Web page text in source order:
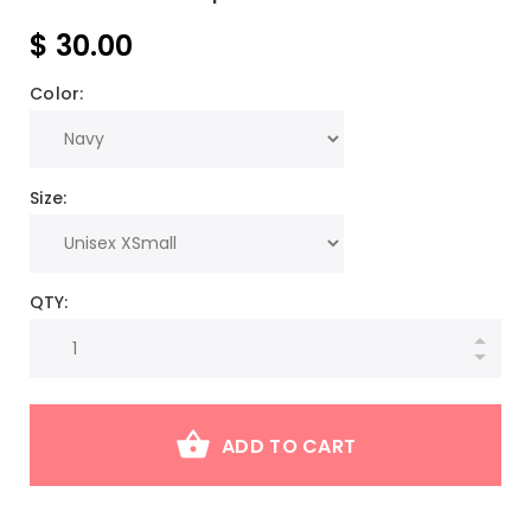
$ 30.00
Color:
Size:
QTY:
ADD TO CART